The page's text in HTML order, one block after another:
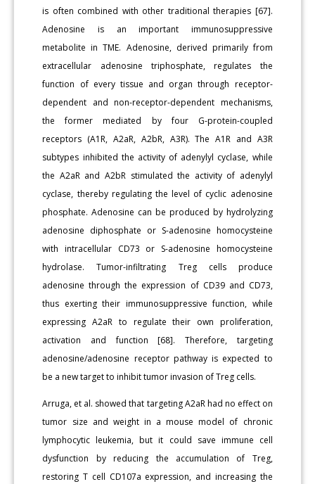
is often combined with other traditional therapies [67].
Adenosine is an important immunosuppressive
metabolite in TME. Adenosine, derived primarily from
extracellular adenosine triphosphate, regulates the
function of every tissue and organ through receptor-
dependent and non-receptor-dependent mechanisms,
the former mediated by four G-protein-coupled
receptors (A1R, A2aR, A2bR, A3R). The A1R and A3R
subtypes inhibited the activity of adenylyl cyclase, while
the A2aR and A2bR stimulated the activity of adenylyl
cyclase, thereby regulating the level of cyclic adenosine
phosphate. Adenosine can be produced by hydrolyzing
adenosine diphosphate or S-adenosine homocysteine
with intracellular CD73 or S-adenosine homocysteine
hydrolase. Tumor-infiltrating Treg cells produce
adenosine through the expression of CD39 and CD73,
thus exerting their immunosuppressive function, while
expressing A2aR to regulate their own proliferation,
activation and function [68]. Therefore, targeting
adenosine/adenosine receptor pathway is expected to
be a new target to inhibit tumor invasion of Treg cells.
Arruga, et al. showed that targeting A2aR had no effect on
tumor size and weight in a mouse model of chronic
lymphocytic leukemia, but it could save immune cell
dysfunction by reducing the accumulation of Treg,
restoring T cell CD107a expression, and increasing the